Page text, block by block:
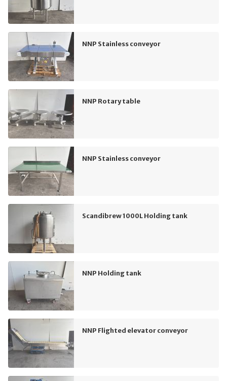
NNP Stainless conveyor
NNP Rotary table
NNP Stainless conveyor
Scandibrew 1000L Holding tank
NNP Holding tank
NNP Flighted elevator conveyor